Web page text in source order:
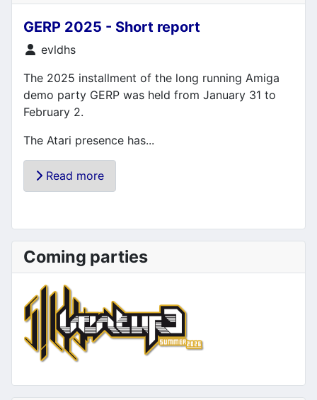
GERP 2025 - Short report
Details
evldhs
The 2025 installment of the long running Amiga
demo party GERP was held from January 31 to
February 2.
The Atari presence has...
Read more
Coming parties